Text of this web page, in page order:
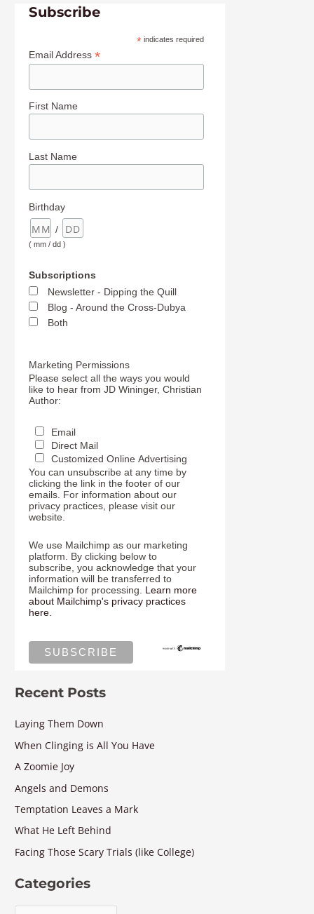
Subscribe
*indicates required
Email Address*
First Name
Last Name
Birthday
/
( mm / dd )
Subscriptions
Newsletter - Dipping the Quill
Blog - Around the Cross-Dubya
Both
Marketing Permissions
Please select all the ways you would
like to hear from JD Wininger, Christian
Author:
Email
Direct Mail
Customized Online Advertising
You can unsubscribe at any time by
clicking the link in the footer of our
emails. For information about our
privacy practices, please visit our
website.
We use Mailchimp as our marketing
platform. By clicking below to
subscribe, you acknowledge that your
information will be transferred to
Mailchimp for processing. Learn more
about Mailchimp's privacy practices
here.
Recent Posts
Laying Them Down
When Clinging is All You Have
A Zoomie Joy
Angels and Demons
Temptation Leaves a Mark
What He Left Behind
Facing Those Scary Trials (like College)
Categories